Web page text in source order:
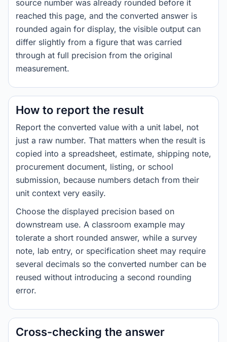
source number was already rounded before it
reached this page, and the converted answer is
rounded again for display, the visible output can
differ slightly from a figure that was carried
through at full precision from the original
measurement.
How to report the result
Report the converted value with a unit label, not
just a raw number. That matters when the result is
copied into a spreadsheet, estimate, shipping note,
procurement document, listing, or school
submission, because numbers detach from their
unit context very easily.
Choose the displayed precision based on
downstream use. A classroom example may
tolerate a short rounded answer, while a survey
note, lab entry, or specification sheet may require
several decimals so the converted number can be
reused without introducing a second rounding
error.
Cross-checking the answer